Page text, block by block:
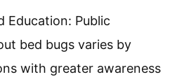
Education: Public
bed bugs varies by
with greater awareness